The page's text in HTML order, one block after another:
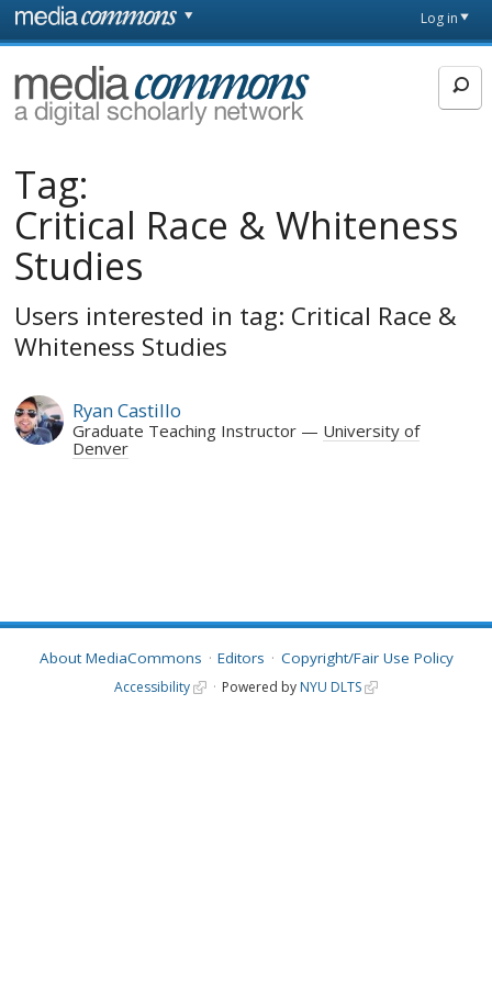
Skip to main content
page
Log in
MediaCommons
Tag:
Critical Race & Whiteness
Studies
Users interested in tag: Critical Race &
Whiteness Studies
Ryan Castillo
Graduate Teaching Instructor
University of
Denver
About MediaCommons Editors Copyright/Fair Use Policy
Accessibility Powered by NYU DLTS